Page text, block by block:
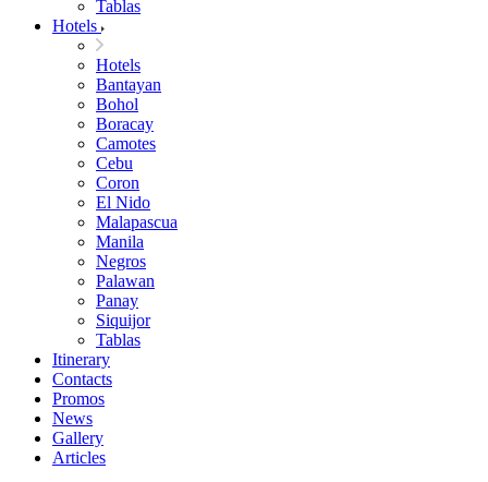
Tablas
Hotels
Hotels
Bantayan
Bohol
Boracay
Camotes
Cebu
Coron
El Nido
Malapascua
Manila
Negros
Palawan
Panay
Siquijor
Tablas
Itinerary
Contacts
Promos
News
Gallery
Articles